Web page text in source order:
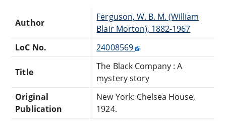
Author
Ferguson, W. B. M. (William
Blair Morton), 1882-1967
LoC No.
24008569
Title
The Black Company : A
mystery story
Original
Publication
New York: Chelsea House,
1924.